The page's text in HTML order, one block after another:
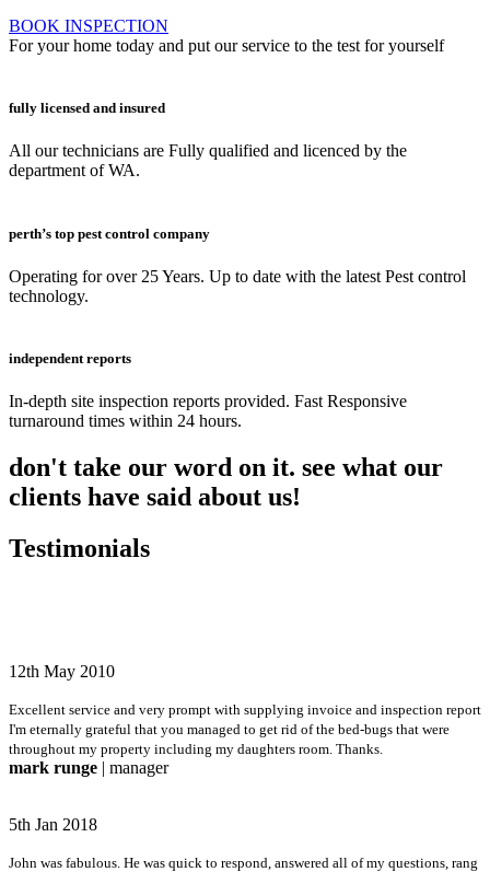
BOOK INSPECTION
For your home today and put our service to the test for yourself
fully licensed and insured
All our technicians are Fully qualified and licenced by the
department of WA.
perth’s top pest control company
Operating for over 25 Years. Up to date with the latest Pest control
technology.
independent reports
In-depth site inspection reports provided. Fast Responsive
turnaround times within 24 hours.
don't take our word on it. see what our
clients have said about us!
Testimonials
12th May 2010
Excellent service and very prompt with supplying invoice and inspection report
I'm eternally grateful that you managed to get rid of the bed-bugs that were
throughout my property including my daughters room. Thanks.
mark runge | manager
5th Jan 2018
John was fabulous. He was quick to respond, answered all of my questions, rang